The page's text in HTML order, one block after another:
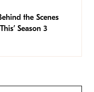
the Scenes
Season 3